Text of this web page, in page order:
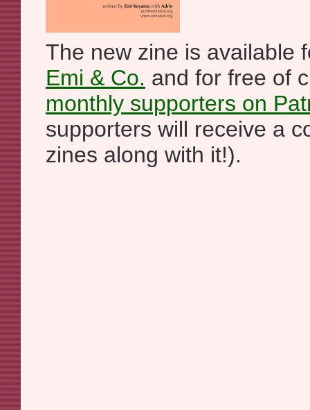
The new zine is available
Emi & Co. and for free of
monthly supporters on
supporters will receive a
zines along with it!).